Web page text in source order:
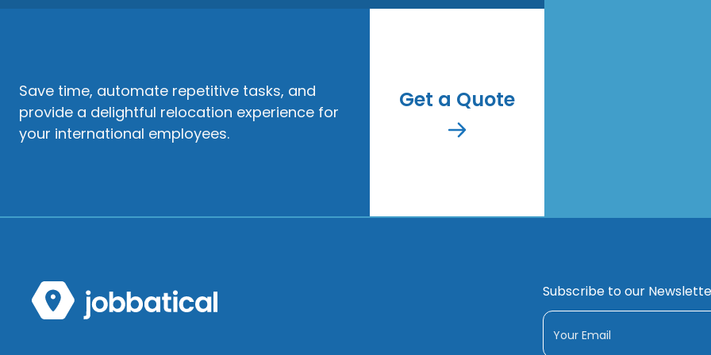
Save time, automate repetitive tasks, and
provide a delightful relocation experience for
your international employees.
Get a Quote
Subscribe to our